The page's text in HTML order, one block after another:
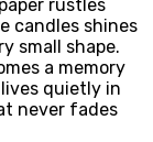
rustles
candles shines
small shape.
a memory
quietly in
never fades